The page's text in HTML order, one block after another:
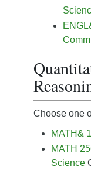
Choose one
MATH&
MATH
Science